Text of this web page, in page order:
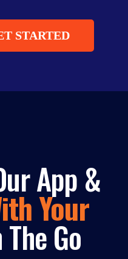
STARTED
App &
Your
Go